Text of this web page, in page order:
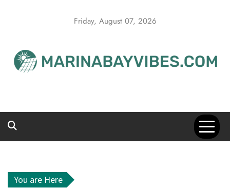
Friday, August 07, 2026
You are Here